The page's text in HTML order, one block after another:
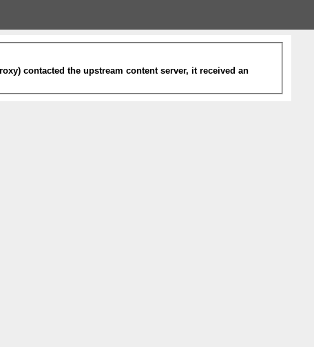
contacted the upstream content server, it received an